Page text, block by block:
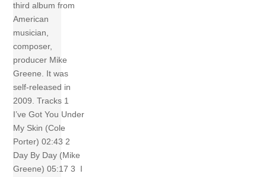
third album from
American
musician,
composer,
producer Mike
Greene. It was
self-released in
2009. Tracks 1
I’ve Got You Under
My Skin (Cole
Porter) 02:43 2
Day By Day (Mike
Greene) 05:17 3 I